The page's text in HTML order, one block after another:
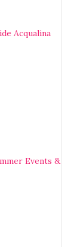
Acqualina
Events &